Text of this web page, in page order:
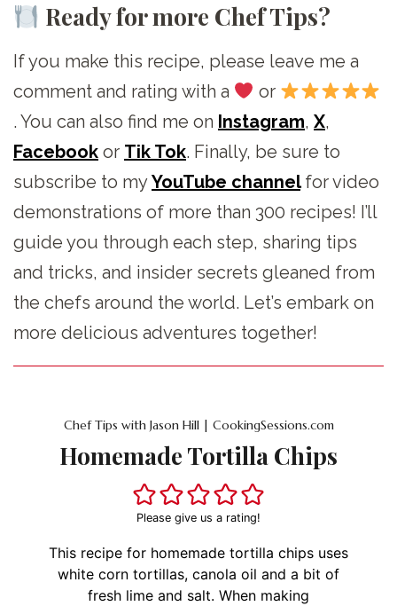
Ready for more Chef Tips?
If you make this recipe, please leave me a
comment and rating with a
or
. You can also find me on Instagram, X,
Facebook or Tik Tok. Finally, be sure to
subscribe to myYouTube channel for video
demonstrations of more than 300 recipes! I’ll
guide you through each step, sharing tips
and tricks, and insider secrets gleaned from
the chefs around the world. Let’s embark on
more delicious adventures together!
Chef Tips with Jason Hill | CookingSessions.com
Homemade Tortilla Chips
Please give us a rating!
This recipe for homemade tortilla chips uses
white corn tortillas, canola oil and a bit of
fresh lime and salt. When making